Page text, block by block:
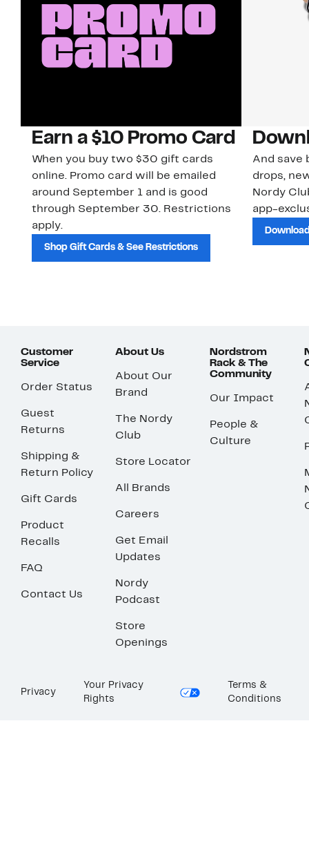
Earn a $10 Promo Card
When you buy two $30 gift cards
online. Promo card will be emailed
around September 1 and is good
through September 30. Restrictions
apply.
Shop Gift Cards & See Restrictions
And save
drops,
Nordy
app-
Customer
Service
Order Status
Guest
Returns
Shipping &
Return Policy
Gift Cards
Product
Recalls
FAQ
Contact Us
About Us
About Our
Brand
The Nordy
Club
Store Locator
All Brands
Careers
Get Email
Updates
Nordy
Podcast
Store
Openings
Nordstrom
Rack & The
Community
Our Impact
People &
Culture
Privacy
Your Privacy
Rights
Terms &
Conditions